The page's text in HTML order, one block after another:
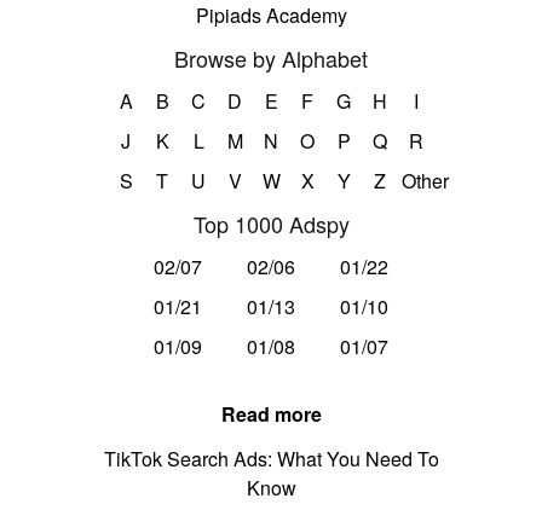
Pipiads Academy
Browse by Alphabet
A B C D E F G H
I
J
K L M N O P Q
R
S
T U V W X Y Z Other
Top 1000 Adspy
02/07 02/06
01/22
01/21
01/13
01/10
01/09
01/08 01/07
Read more
TikTok Search Ads: What You Need To
Know